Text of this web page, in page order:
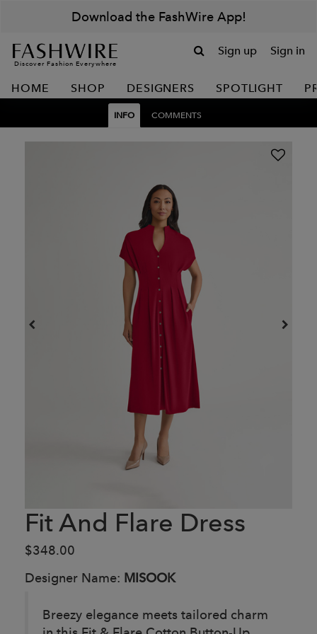
Download the FashWire App!
Discover Fashion Everywhere
Sign up Sign in
HOME SHOP DESIGNERS SPOTLIGHT
INFO COMMENTS
Fit And Flare Dress
$348.00
Designer Name: MISOOK
Breezy elegance meets tailored charm